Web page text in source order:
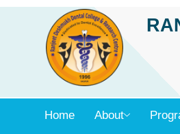
Skip
Home About